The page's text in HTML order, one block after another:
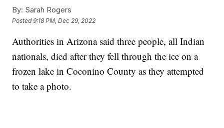
By: Sarah Rogers
Posted9:18 PM, Dec 29, 2022
Authorities in Arizona said three people, all Indian
nationals, died after they fell through the ice on a
frozen lake in Coconino County as they attempted
to take a photo.